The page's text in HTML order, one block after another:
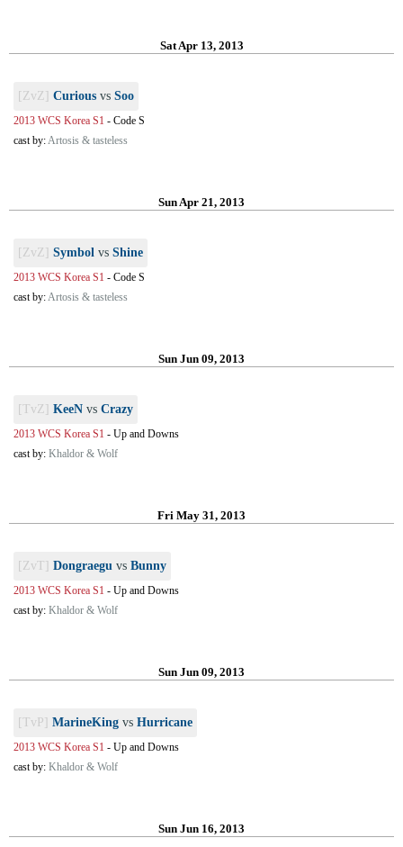
Sat Apr 13, 2013
[ZvZ] Curious vs Soo
2013 WCS Korea S1 - Code S
cast by:Artosis & tasteless
Sun Apr 21, 2013
[ZvZ] Symbol vs Shine
2013 WCS Korea S1 - Code S
cast by:Artosis & tasteless
Sun Jun 09, 2013
[TvZ] KeeN vs Crazy
2013 WCS Korea S1 - Up and Downs
cast by: Khaldor & Wolf
Fri May 31, 2013
[ZvT] Dongraegu vs Bunny
2013 WCS Korea S1 - Up and Downs
cast by: Khaldor & Wolf
Sun Jun 09, 2013
[TvP] MarineKing vs Hurricane
2013 WCS Korea S1 - Up and Downs
cast by: Khaldor & Wolf
Sun Jun 16, 2013